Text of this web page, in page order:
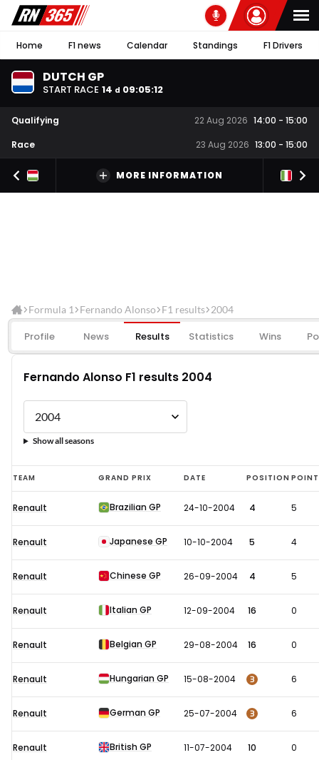
Home F1 news Calendar Standings F1 Drivers
DUTCH GP
START RACE 14 d 09:05:11
Qualifying 22 Aug 2026 14:00 - 15:00
Race
23 Aug 2026 13:00 - 15:00
MORE INFORMATION
Formula 1 Fernando Alonso F1 results 2004
Profile News Results Statistics Wins
Fernando Alonso F1 results 2004
Show all seasons
Fernando
Alonso
F1
results
TEAM GRAND PRIX DATE POSITION
Renault Brazilian GP 24-10-2004 4 5
Renault Japanese GP 10-10-2004 5 4
Renault Chinese GP 26-09-2004 4 5
Renault Italian GP 12-09-2004 16 0
Renault Belgian GP 29-08-2004 16 0
Renault Hungarian GP 15-08-2004 3 6
Renault German GP 25-07-2004 3 6
Renault British GP 11-07-2004 10 0